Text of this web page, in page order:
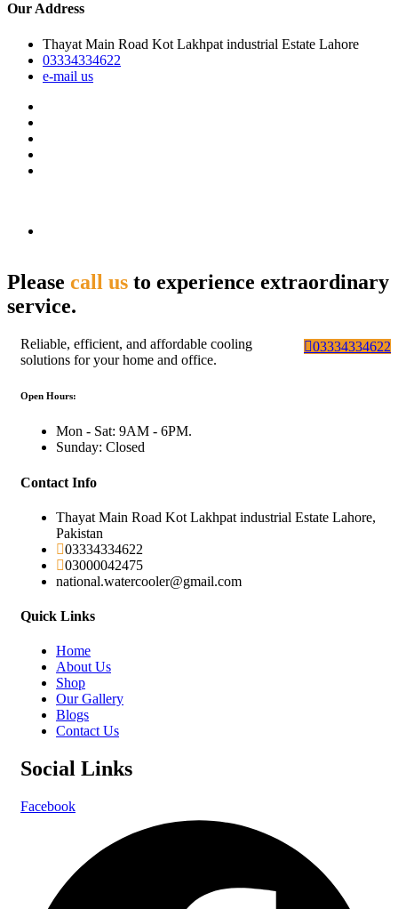
Our Address
Thayat Main Road Kot Lakhpat industrial Estate Lahore
03334334622
e-mail us
Please call us to experience extraordinary
service.
03334334622
Reliable, efficient, and affordable cooling
solutions for your home and office.
Open Hours:
Mon - Sat: 9AM - 6PM.
Sunday: Closed
Contact Info
Thayat Main Road Kot Lakhpat industrial Estate Lahore,
Pakistan
03334334622
03000042475
national.watercooler@gmail.com
Quick Links
Home
About Us
Shop
Our Gallery
Blogs
Contact Us
Social Links
Facebook